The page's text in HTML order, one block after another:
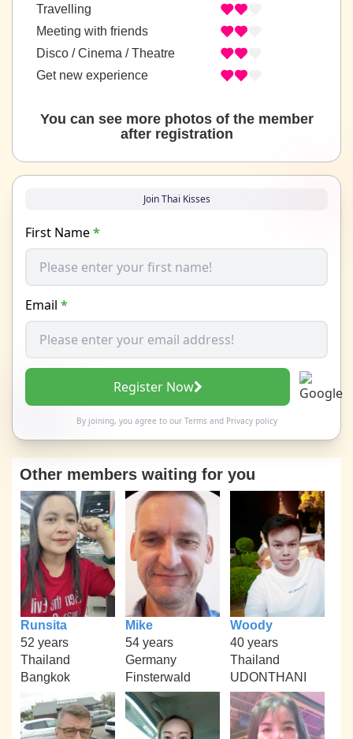
Travelling
Meeting with friends
Disco / Cinema / Theatre
Get new experience
You can see more photos of the member
after registration
Join Thai Kisses
First Name*
Email *
Register Now
By joining, you agree to our Termsand Privacy policy
Other members waiting for you
Runsita
52 years
Thailand
Bangkok
Mike
54 years
Germany
Finsterwald
Woody
40 years
Thailand
UDONTHANI